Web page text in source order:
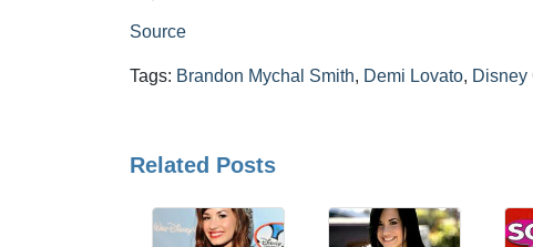
Source
Tags: Brandon Mychal Smith, Demi Lovato, Disney
Related Posts